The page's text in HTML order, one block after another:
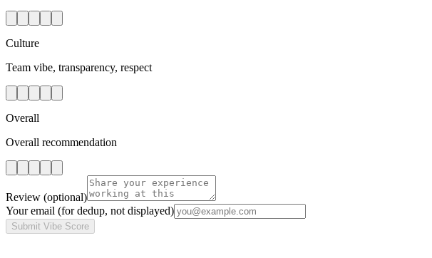
Culture
Team vibe, transparency, respect
Overall
Overall recommendation
Review (optional)
Your email (for dedup, not displayed)
Submit Vibe Score